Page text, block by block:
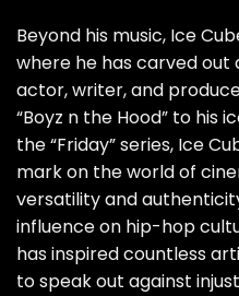
Beyond his music, Ice
where he has carved out
actor, writer, and
“Boyz n the Hood” to his
the “Friday” series, Ice
mark on the world of
versatility and
influence on hip-hop
has inspired countless
to speak out against